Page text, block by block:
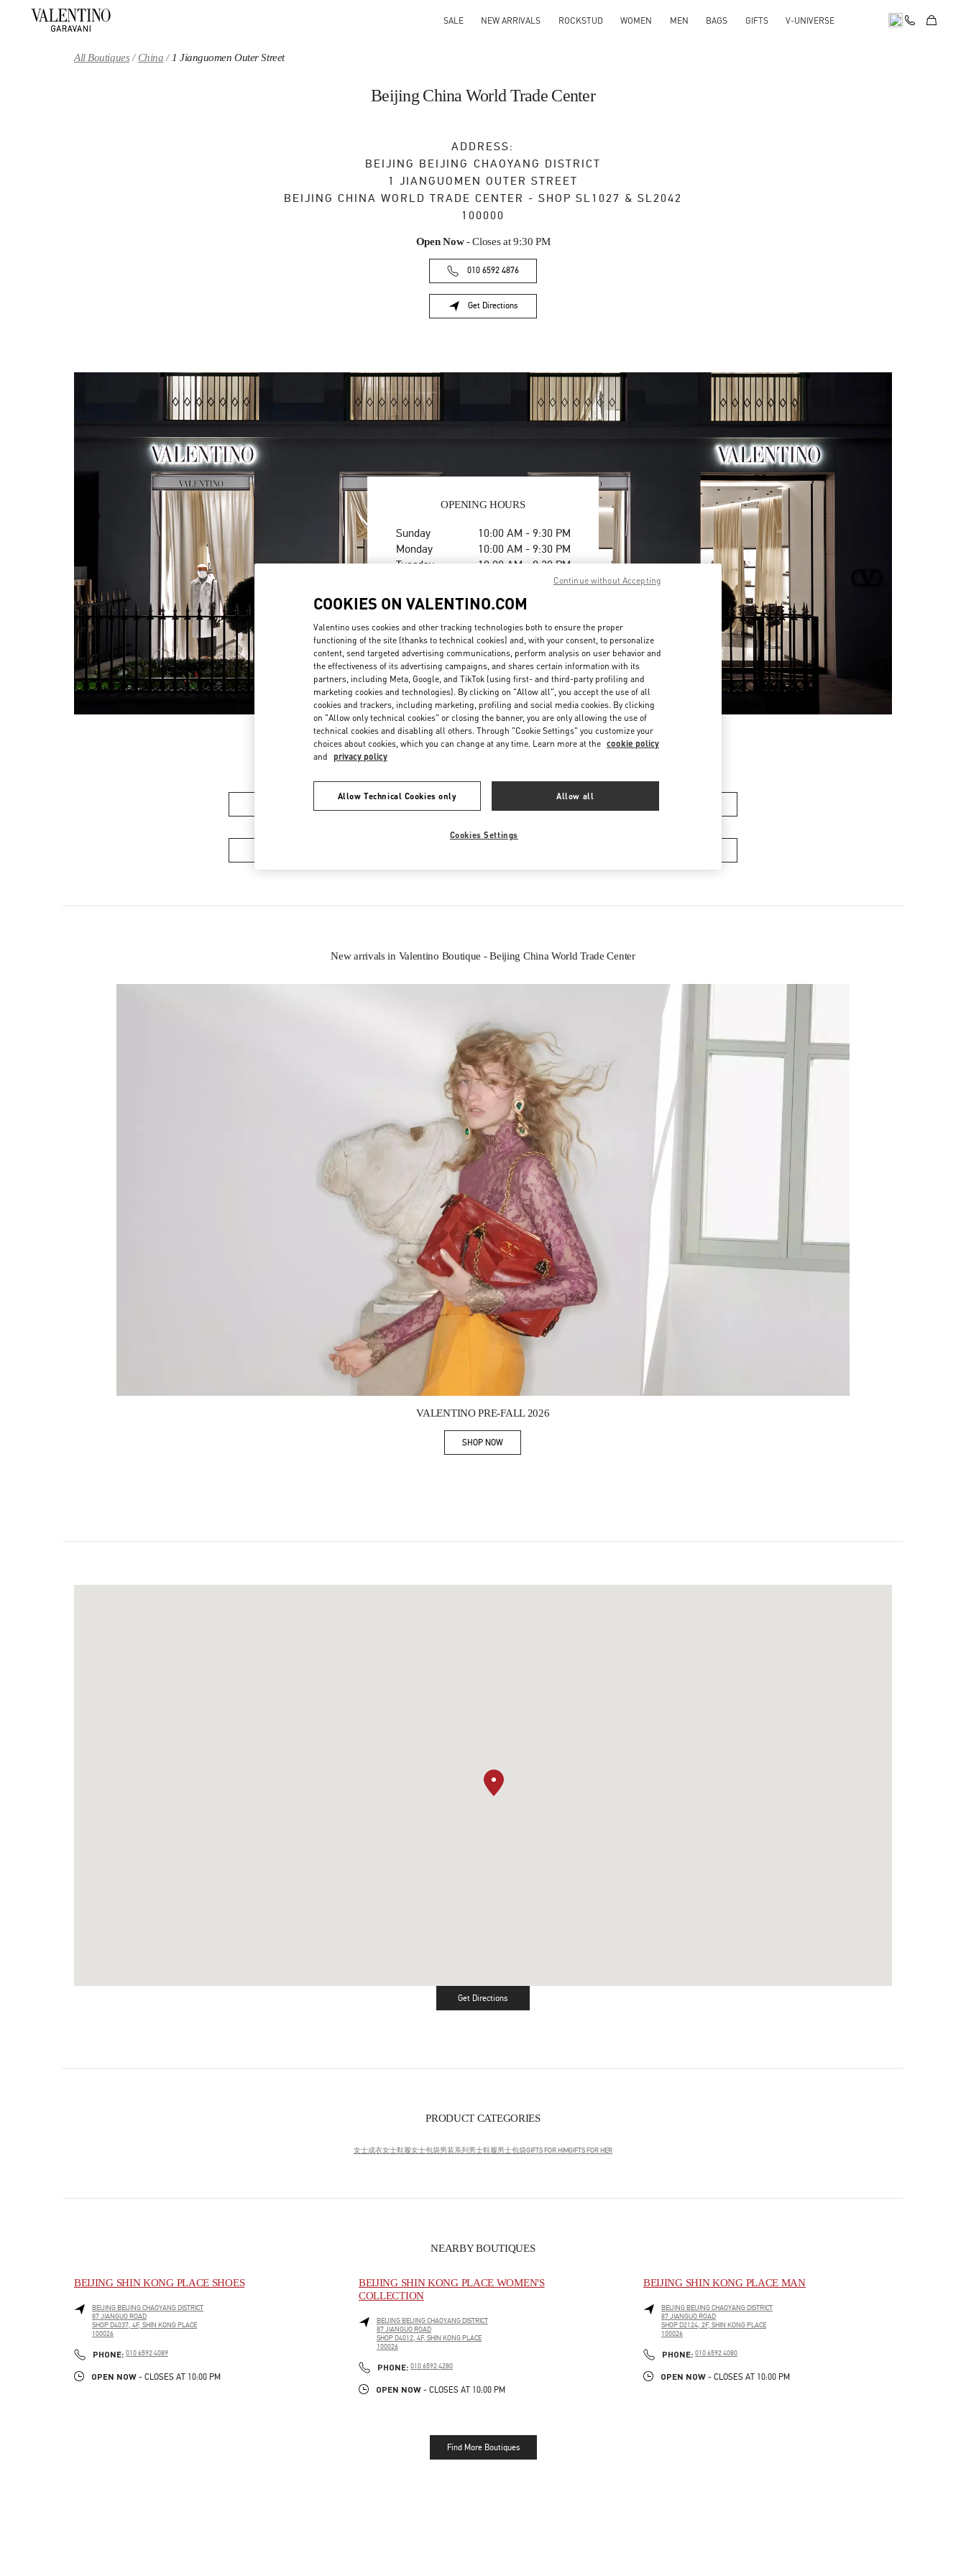
SALE NEW ARRIVALS ROCKSTUD WOMEN MEN BAGS GIFTS V-UNIVERSE
All Boutiques China 1 Jianguomen Outer Street
Beijing China World Trade Center
ADDRESS:
BEIJING BEIJING CHAOYANG DISTRICT
1 JIANGUOMEN OUTER STREET
BEIJING CHINA WORLD TRADE CENTER - SHOP SL1027 & SL2042
100000
Open Now- Closes at 9:30 PM
010 6592 4876
Get Directions
Link Opens in New Tab
OPENING HOURS
Day of the Week Hours
Sunday 10:00 AM - 9:30 PM
Monday
10:00 AM - 9:30 PM
Tuesday
10:00 AM-9:30 PM
9:30 PM
Thursday 10:00 AM-
Friday 10:00 AM-
Saturday
10:00 AM-9:30 PM
New arrivals in Valentino Boutique - Beijing China World Trade Center
VALENTINO PRE-FALL 2026
SHOP NOWLink Opens in New Tab
Get DirectionsLink Opens in New Tab
PRODUCT CATEGORIES
女士成衣女士鞋履女士包袋男装系列 男士鞋履男士包袋GIFTS FOR HIMGIFTS FOR HER
NEARBY BOUTIQUES
BEIJING SHIN KONG PLACE SHOES
BEIJING BEIJINGCHAOYANG DISTRICT
87 JIANGUO ROAD
SHOP D4037, 4F, SHIN KONG PLACE
100026
PHONE: PHONE
010 6592 4089
OPEN NOW - CLOSES AT 10:00 PM
BEIJING SHIN KONG PLACE WOMEN'S
COLLECTION
BEIJING BEIJINGCHAOYANG DISTRICT
87 JIANGUO ROAD
SHOP D4012, 4F, SHIN KONG PLACE
100026
PHONE: PHONE
010 6592 4280
OPEN NOW - CLOSES AT 10:00 PM
BEIJING SHIN KONG PLACE MAN
BEIJING BEIJINGCHAOYANG DISTRICT
87 JIANGUO ROAD
SHOP D2124, 2F, SHIN KONG PLACE
100026
PHONE: PHONE
010 6592 4080
OPEN NOW - CLOSES AT 10:00 PM
Find More Boutiques
COOKIES ON VALENTINO.COM
Valentino uses cookies and other tracking technologies both to ensure the proper
functioning of the site (thanks to technical cookies) and, with your consent, to personalize
content, send targeted advertising communications, perform analysis on user behavior and
the effectiveness of its advertising campaigns, and shares certain information with its
partners, including Meta, Google, and TikTok (using first- and third-party profiling and
marketing cookies and technologies). By clicking on "Allow all", you accept the use of all
cookies and trackers, including marketing, profiling and social media cookies. By clicking
on "Allow only technical cookies" or closing the banner, you are only allowing the use of
technical cookies and disabling all others. Through "Cookie Settings" you customize your
choices about cookies, which you can change at any time. Learn more at the cookie policy
and privacy policy
Allow Technical Cookies only Allow all
Cookies Settings
Continue without Accepting